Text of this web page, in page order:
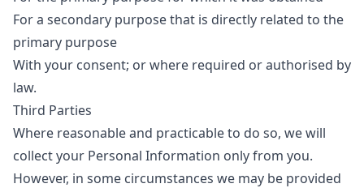
For a secondary purpose that is directly related to the
primary purpose
With your consent; or where required or authorised by
law.
Third Parties
Where reasonable and practicable to do so, we will
collect your Personal Information only from you.
However, in some circumstances we may be provided